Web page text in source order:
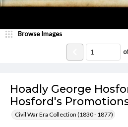
Hoadly George
Hosford's
Civil War Era Collection (1830 - 1877)
Browse Images